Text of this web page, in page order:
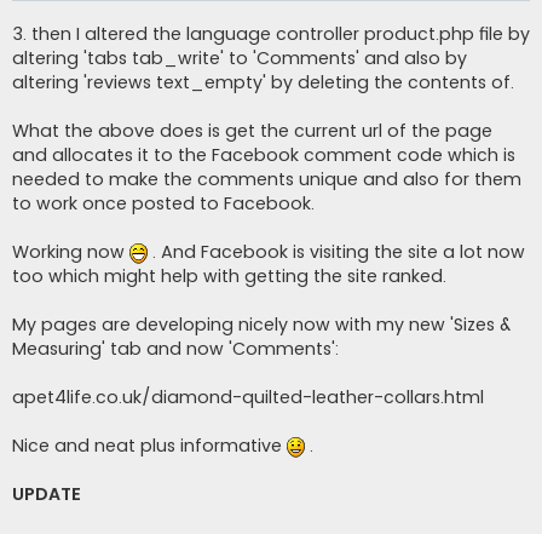
3. then I altered the language controller product.php file by
altering 'tabs tab_write' to 'Comments' and also by
altering 'reviews text_empty' by deleting the contents of.
What the above does is get the current url of the page
and allocates it to the Facebook comment code which is
needed to make the comments unique and also for them
to work once posted to Facebook.
Working now
. And Facebook is visiting the site a lot now
too which might help with getting the site ranked.
My pages are developing nicely now with my new 'Sizes &
Measuring' tab and now 'Comments':
apet4life.co.uk/diamond-quilted-leather-collars.html
Nice and neat plus informative
.
UPDATE